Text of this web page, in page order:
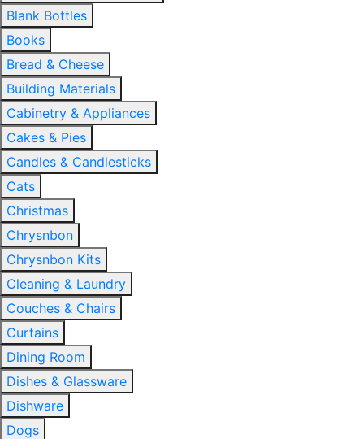
Blank Bottles
Books
Bread & Cheese
Building Materials
Cabinetry & Appliances
Cakes & Pies
Candles & Candlesticks
Cats
Christmas
Chrysnbon
Chrysnbon Kits
Cleaning & Laundry
Couches & Chairs
Curtains
Dining Room
Dishes & Glassware
Dishware
Dogs